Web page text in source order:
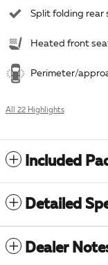
Split folding rear
Heated front
Perimeter/
All 22 Highlights
Included
Detailed
Dealer